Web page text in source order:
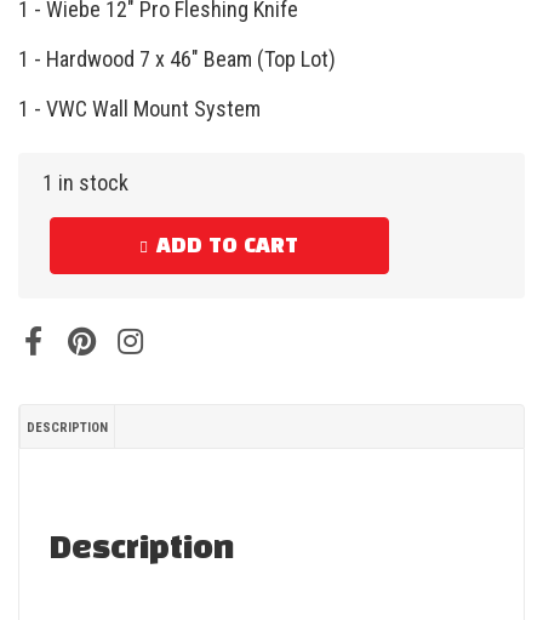
1 - Wiebe 12″ Pro Fleshing Knife
1 - Hardwood 7 x 46″ Beam (Top Lot)
1 - VWC Wall Mount System
1 in stock
ADD TO CART
DESCRIPTION
Description